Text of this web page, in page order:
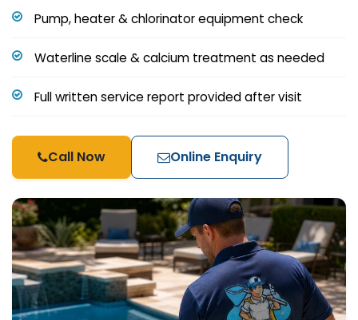
Pump, heater & chlorinator equipment check
Waterline scale & calcium treatment as needed
Full written service report provided after visit
Call Now Online Enquiry